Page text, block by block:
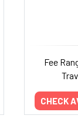
Fee
CHECK